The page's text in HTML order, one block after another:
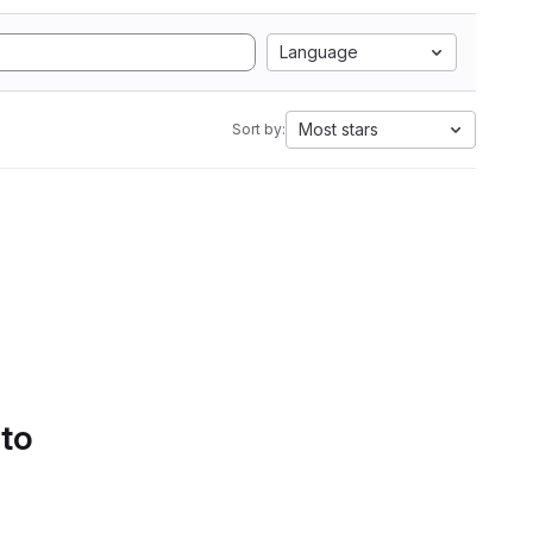
Language
Sort by: Most stars